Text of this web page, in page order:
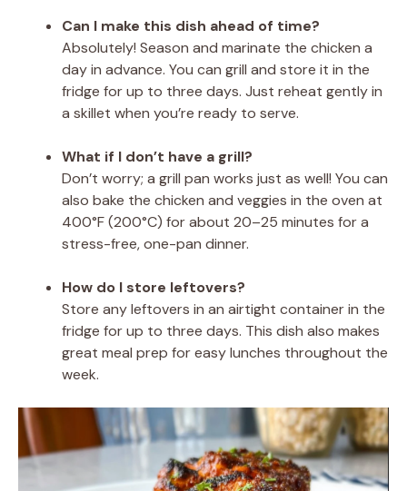
Can I make this dish ahead of time?
Absolutely! Season and marinate the chicken a
day in advance. You can grill and store it in the
fridge for up to three days. Just reheat gently in
a skillet when you’re ready to serve.
What if I don’t have a grill?
Don’t worry; a grill pan works just as well! You can
also bake the chicken and veggies in the oven at
400°F (200°C) for about 20–25 minutes for a
stress-free, one-pan dinner.
How do I store leftovers?
Store any leftovers in an airtight container in the
fridge for up to three days. This dish also makes
great meal prep for easy lunches throughout the
week.